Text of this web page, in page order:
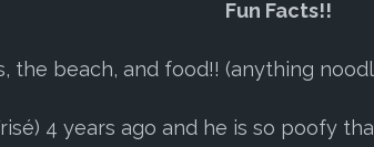
Fun Facts!!
the beach, and food!! (anything
4 years ago and he is so poofy